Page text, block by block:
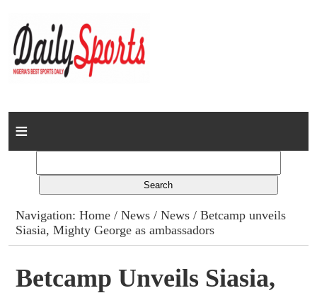
Home
Columns
Advert Rates
Gallery
Navigation:Home /News /News / Betcamp unveils
Siasia, Mighty George as ambassadors
Betcamp Unveils Siasia,